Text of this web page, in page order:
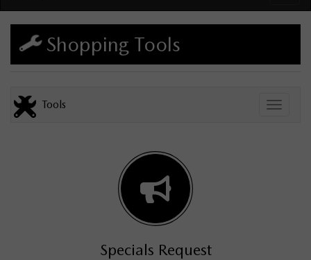
Shopping Tools
Toggle
Tools
Specials Request